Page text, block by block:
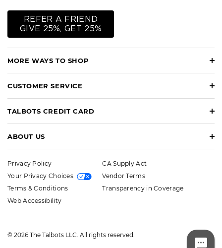
MORE WAYS TO SHOP
CUSTOMER SERVICE
TALBOTS CREDIT CARD
ABOUT US
REFER A FRIEND
GIVE 25%, GET 25%
Privacy Policy
Your Privacy Choices
Terms & Conditions
Web Accessibility
CA Supply Act
Vendor Terms
Transparency in Coverage
© 2026 The Talbots LLC. All rights reserved.